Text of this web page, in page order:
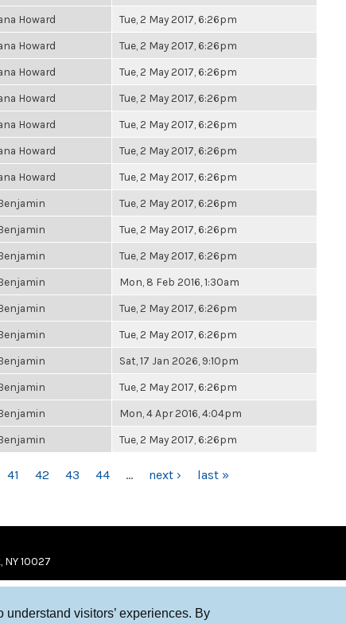
visitors’ experiences. By
Howard Tue, 2 May 2017, 6:26pm
Howard Tue, 2 May 2017, 6:26pm
Howard Tue, 2 May 2017, 6:26pm
Howard Tue, 2 May 2017, 6:26pm
Howard Tue, 2 May 2017, 6:26pm
Howard Tue, 2 May 2017, 6:26pm
Howard Tue, 2 May 2017, 6:26pm
Tue, 2 May 2017, 6:26pm
Tue, 2 May 2017, 6:26pm
Tue, 2 May 2017, 6:26pm
Mon, 8 Feb 2016, 1:30am
Tue, 2 May 2017, 6:26pm
Tue, 2 May 2017, 6:26pm
Sat, 17 Jan 2026, 9:10pm
Tue, 2 May 2017, 6:26pm
Mon, 4 Apr 2016, 4:04pm
Tue, 2 May 2017, 6:26pm
41 42 43 44 … next › last »
NY 10027